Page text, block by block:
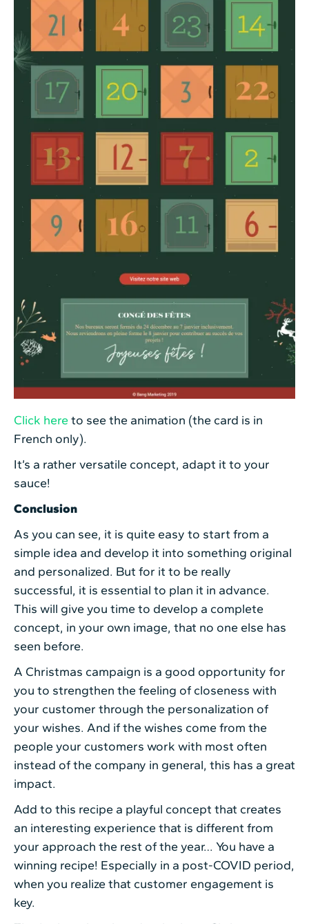
Click here to see the animation (the card is in
French only).
It’s a rather versatile concept, adapt it to your
sauce!
Conclusion
As you can see, it is quite easy to start from a
simple idea and develop it into something original
and personalized. But for it to be really
successful, it is essential to plan it in advance.
This will give you time to develop a complete
concept, in your own image, that no one else has
seen before.
A Christmas campaign is a good opportunity for
you to strengthen the feeling of closeness with
your customer through the personalization of
your wishes. And if the wishes come from the
people your customers work with most often
instead of the company in general, this has a great
impact.
Add to this recipe a playful concept that creates
an interesting experience that is different from
your approach the rest of the year… You have a
winning recipe! Especially in a post-COVID period,
when you realize that customer engagement is
key.